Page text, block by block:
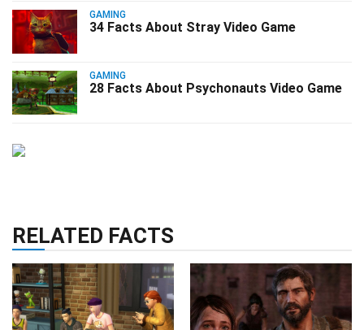
GAMING
34 Facts About Stray Video Game
GAMING
28 Facts About Psychonauts Video Game
RELATED FACTS